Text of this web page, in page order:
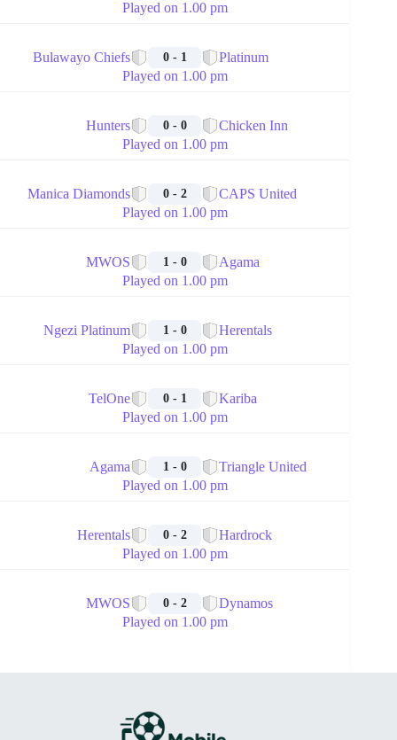
Played on 1.00 pm
Bulawayo Chiefs 0 - 1
Platinum
Played on 1.00 pm
Hunters 0 - 0
Chicken Inn
Played on 1.00 pm
Manica Diamonds 0 - 2
CAPS United
Played on 1.00 pm
MWOS 1 - 0
Agama
Played on 1.00 pm
Ngezi Platinum 1 - 0
Herentals
Played on 1.00 pm
TelOne 0 - 1
Kariba
Played on 1.00 pm
Agama 1 - 0
Triangle United
Played on 1.00 pm
Herentals 0 - 2
Hardrock
Played on 1.00 pm
MWOS 0 - 2
Dynamos
Played on 1.00 pm